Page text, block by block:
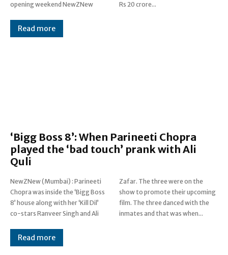
opening weekend NewZNew
Rs 20 crore...
Read more
‘Bigg Boss 8’: When Parineeti Chopra
played the ‘bad touch’ prank with Ali
Quli
NewZNew (Mumbai) : Parineeti
Chopra was inside the ‘Bigg Boss
8’ house along with her ‘Kill Dil’
co-stars Ranveer Singh and Ali
Zafar. The three were on the
show to promote their upcoming
film. The three danced with the
inmates and that was when...
Read more